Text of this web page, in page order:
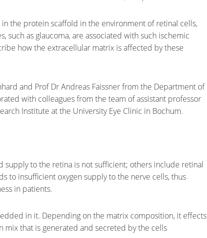
the protein scaffold in the environment of retinal cells,
such as glaucoma, are associated with such ischemic
how the extracellular matrix is affected by these
and Prof Dr Andreas Faissner from the Department of
with colleagues from the team of assistant professor
Institute at the University Eye Clinic in Bochum.
supply to the retina is not sufficient; others include retinal
to insufficient oxygen supply to the nerve cells, thus
in patients.
in it. Depending on the matrix composition, it effects
mix that is generated and secreted by the cells